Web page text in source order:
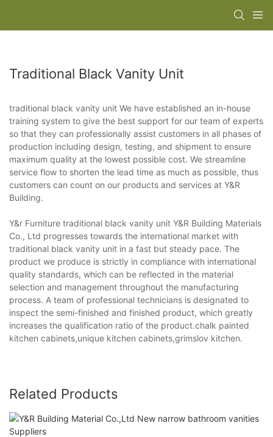
Traditional Black Vanity Unit
traditional black vanity unit We have established an in-house
training system to give the best support for our team of experts
so that they can professionally assist customers in all phases of
production including design, testing, and shipment to ensure
maximum quality at the lowest possible cost. We streamline
service flow to shorten the lead time as much as possible, thus
customers can count on our products and services at Y&R
Building.
Y&r Furniture traditional black vanity unit Y&R Building Materials
Co., Ltd progresses towards the international market with
traditional black vanity unit in a fast but steady pace. The
product we produce is strictly in compliance with international
quality standards, which can be reflected in the material
selection and management throughout the manufacturing
process. A team of professional technicians is designated to
inspect the semi-finished and finished product, which greatly
increases the qualification ratio of the product.chalk painted
kitchen cabinets,unique kitchen cabinets,grimslov kitchen.
Related Products